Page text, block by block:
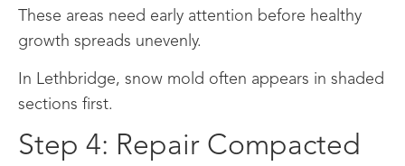
These areas need early attention before healthy
growth spreads unevenly.
In Lethbridge, snow mold often appears in shaded
sections first.
Step 4: Repair Compacted